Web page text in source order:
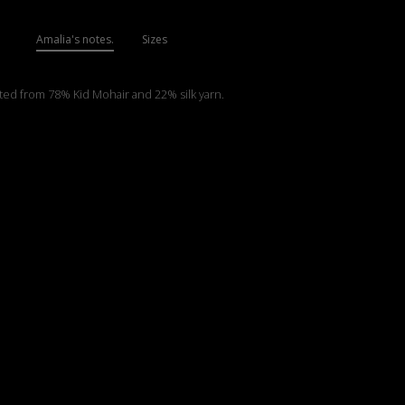
Amalia's notes. Sizes
from 78% Kid Mohair and 22% silk yarn.